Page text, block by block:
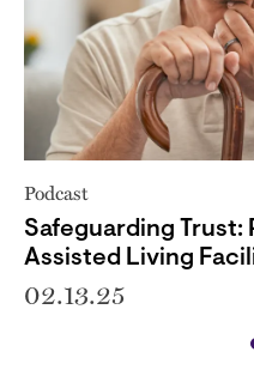
Podcast
Safeguarding
Assisted Living
02.13.25